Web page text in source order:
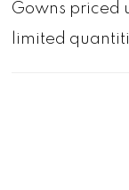
Gowns
limited